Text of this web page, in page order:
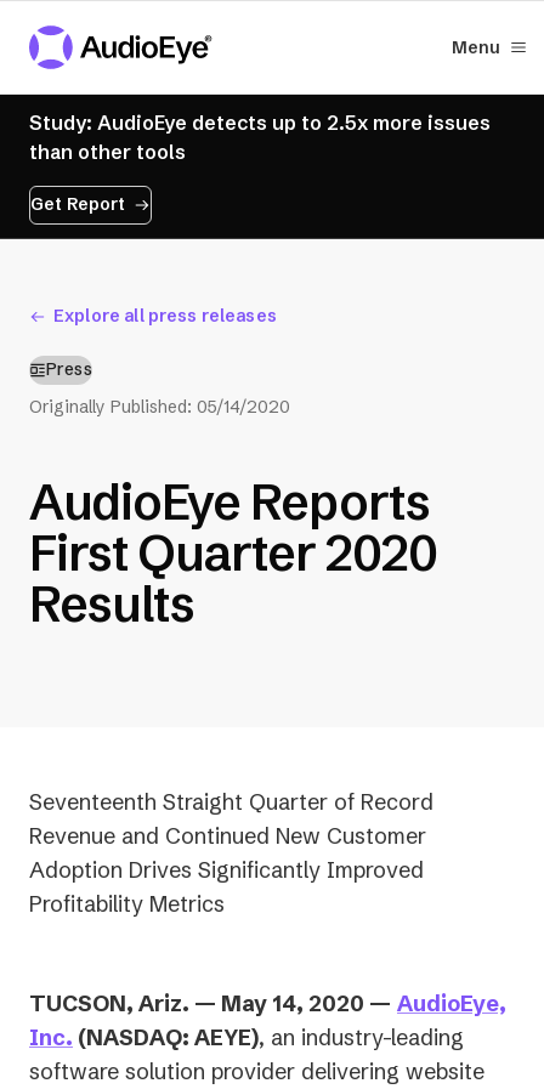
Menu
Study: AudioEye detects up to 2.5x more issues
than other tools
Get Report
Explore all press releases
Press
Originally Published: 05/14/2020
AudioEye Reports
First Quarter 2020
Results
Seventeenth Straight Quarter of Record
Revenue and Continued New Customer
Adoption Drives Significantly Improved
Profitability Metrics
TUCSON, Ariz. — May 14, 2020 — AudioEye,
Inc. (NASDAQ: AEYE), an industry-leading
software solution provider delivering website